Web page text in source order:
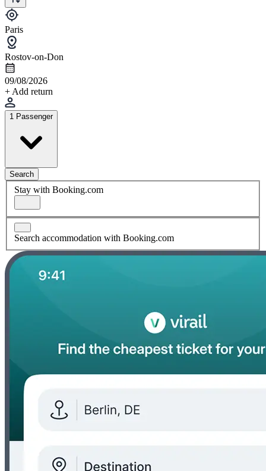
Paris
Rostov-on-Don
09/08/2026
+ Add return
1 Passenger
Search
Stay with Booking.com
Search accommodation with Booking.com